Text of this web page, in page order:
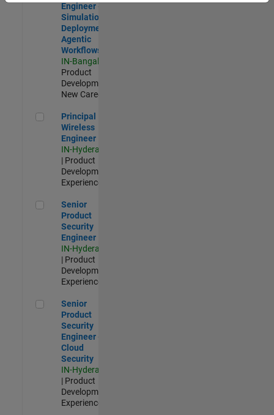
Engineer -
Simulation
Deployment
Agentic
Workflows
IN-Bangalore
Product
Development |
New Career
Principal Wireless Engineer
Principal
Wireless
Engineer
IN-Hyderabad
| Product
Development |
Experienced
Senior Product Security Engineer
Senior
Product
Security
Engineer
IN-Hyderabad
| Product
Development |
Experienced
Senior Product Security Engineer - Cloud Security
Senior
Product
Security
Engineer -
Cloud
Security
IN-Hyderabad
| Product
Development |
Experienced